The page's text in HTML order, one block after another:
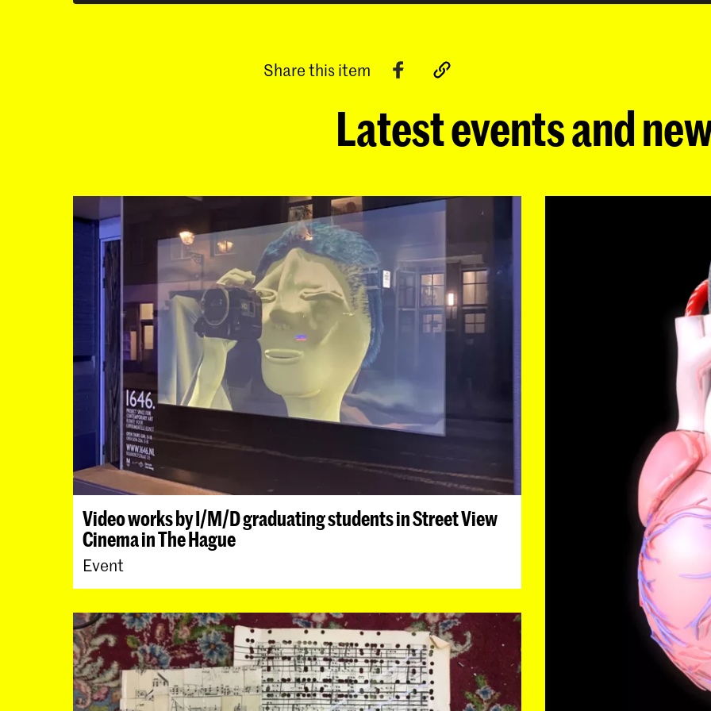
Share this item
Latest events and
Video works by I/M/D graduating students in Street View
Cinema in The Hague
Event